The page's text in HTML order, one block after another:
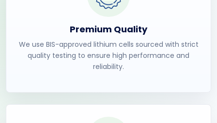
Premium Quality
We use BIS-approved lithium cells sourced with strict
quality testing to ensure high performance and
reliability.